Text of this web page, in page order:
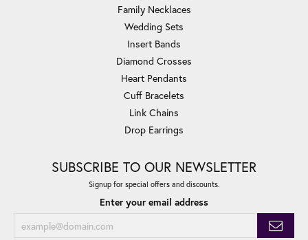
Family Necklaces
Wedding Sets
Insert Bands
Diamond Crosses
Heart Pendants
Cuff Bracelets
Link Chains
Drop Earrings
SUBSCRIBE TO OUR NEWSLETTER
Signup for special offers and discounts.
Enter your email address